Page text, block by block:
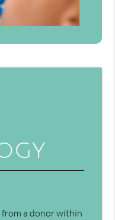
from a donor within